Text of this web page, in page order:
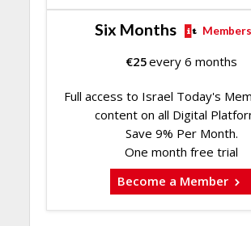
Six Months
€25every 6 months
Full access to Israel Today's
content on all Digital
Save 9% Per Month.
One month free trial
Become a Member